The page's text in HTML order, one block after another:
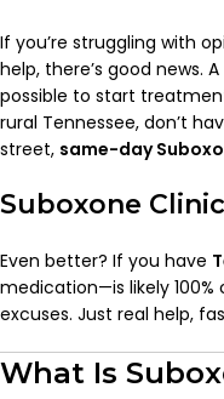
If you’re struggling with
help, there’s good news. A
possible to start
rural Tennessee, don’t
street, same-day
Suboxone
Even better? If you have
medication—is likely
excuses. Just real help,
What Is